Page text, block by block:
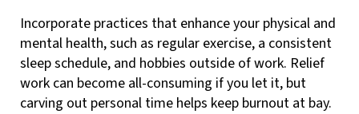
Incorporate practices that enhance your physical and
mental health, such as regular exercise, a consistent
sleep schedule, and hobbies outside of work. Relief
work can become all-consuming if you let it, but
carving out personal time helps keep burnout at bay.